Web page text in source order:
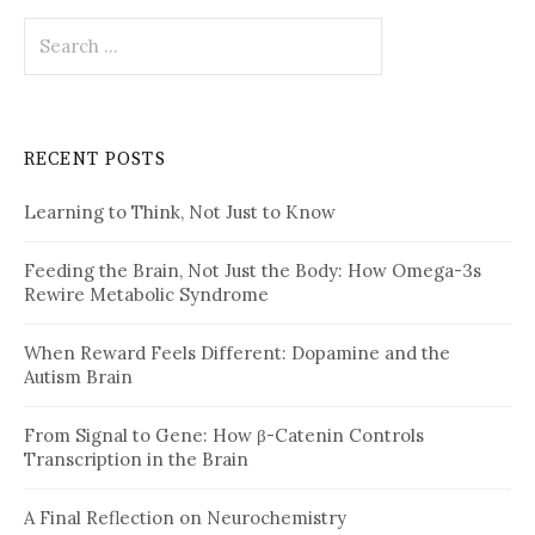
for:
RECENT POSTS
Learning to Think, Not Just to Know
Feeding the Brain, Not Just the Body: How Omega-3s
Rewire Metabolic Syndrome
When Reward Feels Different: Dopamine and the
Autism Brain
From Signal to Gene: How β-Catenin Controls
Transcription in the Brain
A Final Reflection on Neurochemistry